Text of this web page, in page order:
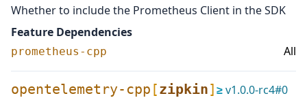
Whether to include the Prometheus Client in the SDK
Feature Dependencies
prometheus-cpp All
opentelemetry-cpp [zipkin]≥v1.0.0-rc4#0